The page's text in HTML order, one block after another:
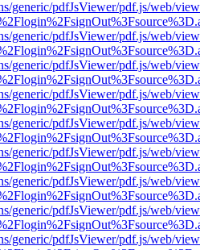
generic/pdfJsViewer/pdf.js/web/
generic/pdfJsViewer/pdf.js/web/
generic/pdfJsViewer/pdf.js/web/
generic/pdfJsViewer/pdf.js/web/
generic/pdfJsViewer/pdf.js/web/
generic/pdfJsViewer/pdf.js/web/
generic/pdfJsViewer/pdf.js/web/
generic/pdfJsViewer/pdf.js/web/
generic/pdfJsViewer/pdf.js/web/